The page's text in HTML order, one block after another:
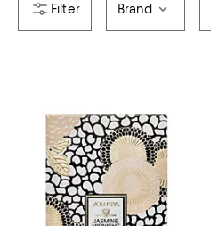
Brand